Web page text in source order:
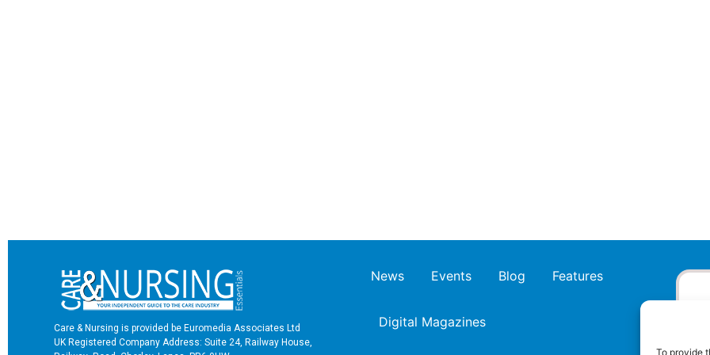
To provide
Care & Nursing is provided be Euromedia Associates Ltd
UK Registered Company Address: Suite 24, Railway House,
News Events Blog Features
Digital Magazines